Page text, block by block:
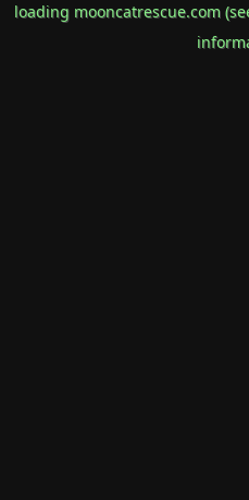
loading mooncatrescue.com